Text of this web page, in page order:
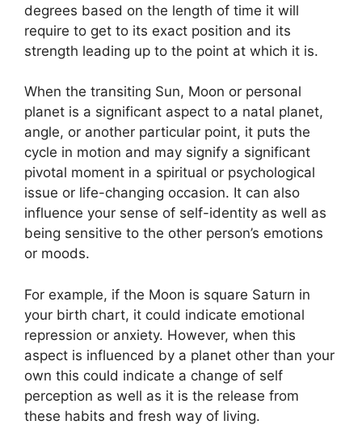
degrees based on the length of time it will
require to get to its exact position and its
strength leading up to the point at which it is.
When the transiting Sun, Moon or personal
planet is a significant aspect to a natal planet,
angle, or another particular point, it puts the
cycle in motion and may signify a significant
pivotal moment in a spiritual or psychological
issue or life-changing occasion. It can also
influence your sense of self-identity as well as
being sensitive to the other person’s emotions
or moods.
For example, if the Moon is square Saturn in
your birth chart, it could indicate emotional
repression or anxiety. However, when this
aspect is influenced by a planet other than your
own this could indicate a change of self
perception as well as it is the release from
these habits and fresh way of living.